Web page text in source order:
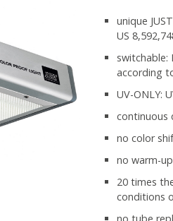
unique
US
according
UV-ONLY:
continuous
no color
no warm-
20 times
conditions